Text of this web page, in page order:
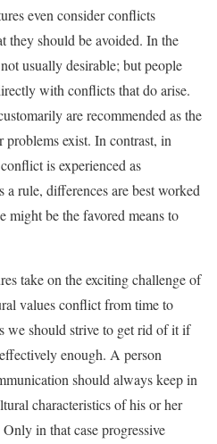
even consider conflicts
they should be avoided. In the
usually desirable; but people
with conflicts that do arise.
are recommended as the
exist. In contrast, in
is experienced as
a rule, differences are best worked
might be the favored means to
take on the exciting challenge of
values conflict from time to
we should strive to get rid of it if
enough. A person
should always keep in
characteristics of his or her
in that case progressive